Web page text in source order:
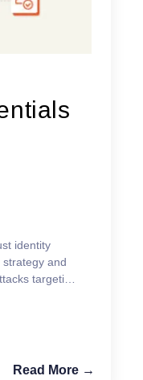
identity
and
targeting
Read More →